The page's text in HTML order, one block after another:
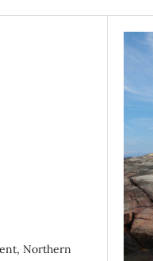
Northern